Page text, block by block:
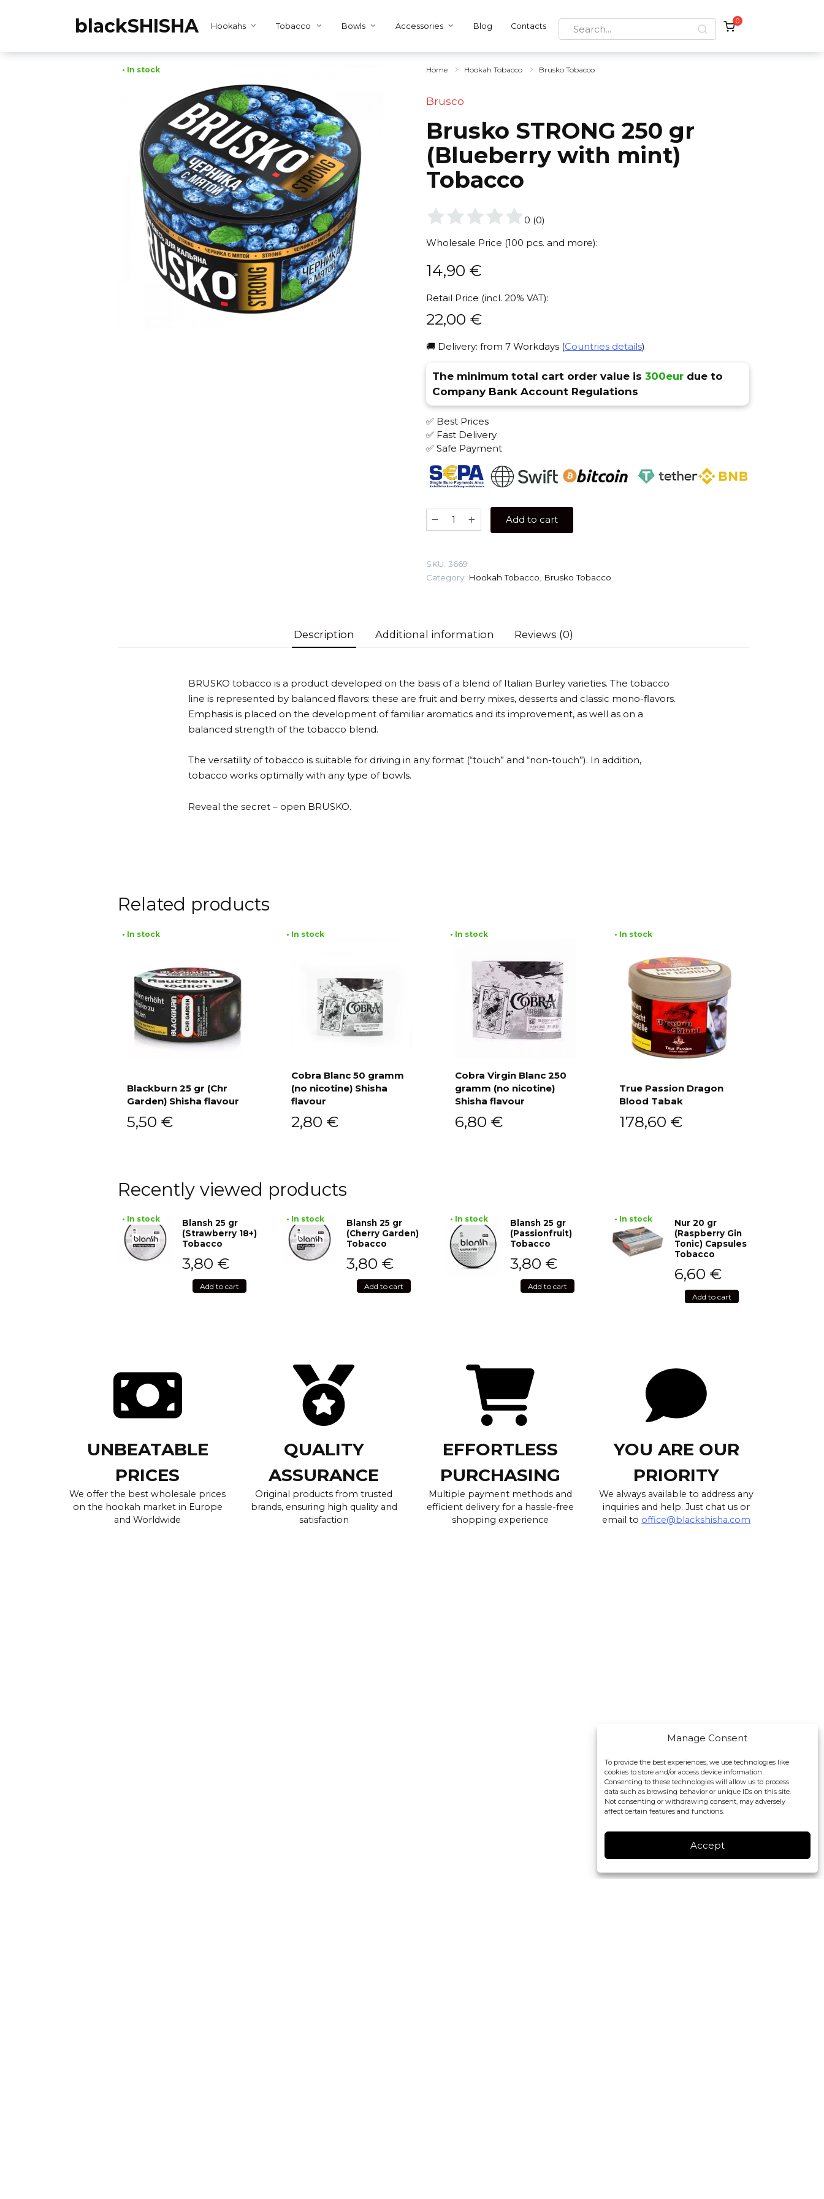
Manage Consent
To provide the best experiences, we use technologies like
cookies to store and/or access device information.
Consenting to these technologies will allow us to process
data such as browsing behavior or unique IDs on this site.
Not consenting or withdrawing consent, may adversely
affect certain features and functions.
Accept
blackSHISHA Hookahs Tobacco Bowls Accessories Blog Contacts
Search
for:
0
• In stock Home Hookah Tobacco Brusko Tobacco
Brusco
Brusko STRONG 250 gr
(Blueberry with mint)
Tobacco
0 (0)
Wholesale Price (100 pcs. and more):
14,90 €
Retail Price (incl. 20% VAT):
22,00 €
🚚 Delivery: from 7 Workdays (Countries details)
The minimum total cart order value is 300eurdue to
Company Bank Account Regulations
✅ Best Prices
✅ Fast Delivery
✅ Safe Payment
Brusko
STRONG
(Blueberry
with
Add to cart
SKU: 3669
Category: Hookah Tobacco Brusko Tobacco
Description Additional information Reviews (0)
BRUSKO tobacco is a product developed on the basis of a blend of Italian Burley varieties. The tobacco
line is represented by balanced flavors: these are fruit and berry mixes, desserts and classic mono-flavors.
Emphasis is placed on the development of familiar aromatics and its improvement, as well as on a
balanced strength of the tobacco blend.
The versatility of tobacco is suitable for driving in any format (“touch” and “non-touch”). In addition,
tobacco works optimally with any type of bowls.
Reveal the secret – open BRUSKO.
Related products
• In stock
Blackburn 25 gr (Chr
Garden) Shisha flavour
5,50 €
• In stock
Cobra Blanc 50 gramm
(no nicotine) Shisha
flavour
2,80 €
Add to cart
• In stock
Cobra Virgin Blanc 250
gramm (no nicotine)
Shisha flavour
6,80 €
• In stock
True Passion Dragon
Blood Tabak
178,60 €
Recently viewed products
• In stock
Blansh 25 gr
(Strawberry 18+)
Tobacco
3,80 €
Add to cart
• In stock
Blansh 25 gr
(Cherry Garden)
Tobacco
3,80 €
Add to cart
• In stock
Blansh 25 gr
(Passionfruit)
Tobacco
3,80 €
Add to cart
• In stock
Nur 20 gr
(Raspberry Gin
Tonic) Capsules
Tobacco
6,60 €
Add to cart
UNBEATABLE
PRICES
We offer the best wholesale prices
on the hookah market in Europe
and Worldwide
QUALITY
ASSURANCE
Original products from trusted
brands, ensuring high quality and
satisfaction
EFFORTLESS
PURCHASING
Multiple payment methods and
efficient delivery for a hassle-free
shopping experience
YOU ARE OUR
PRIORITY
We always available to address any
inquiries and help. Just chat us or
email to office@blackshisha.com